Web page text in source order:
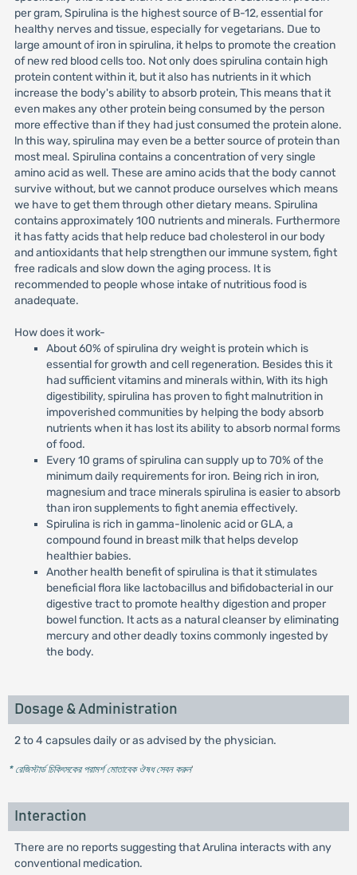
per gram, Spirulina is the highest source of B-12, essential for
healthy nerves and tissue, especially for vegetarians. Due to
large amount of iron in spirulina, it helps to promote the creation
of new red blood cells too. Not only does spirulina contain high
protein content within it, but it also has nutrients in it which
increase the body's ability to absorb protein, This means that it
even makes any other protein being consumed by the person
more effective than if they had just consumed the protein alone.
ln this way, spirulina may even be a better source of protein than
most meal. Spirulina contains a concentration of very single
amino acid as well. These are amino acids that the body cannot
survive without, but we cannot produce ourselves which means
we have to get them through other dietary means. Spirulina
contains approximately 100 nutrients and minerals. Furthermore
it has fatty acids that help reduce bad cholesterol in our body
and antioxidants that help strengthen our immune system, fight
free radicals and slow down the aging process. It is
recommended to people whose intake of nutritious food is
anadequate.
How does it work-
About 60% of spirulina dry weight is protein which is
essential for growth and cell regeneration. Besides this it
had sufficient vitamins and minerals within, With its high
digestibility, spirulina has proven to fight malnutrition in
impoverished communities by helping the body absorb
nutrients when it has lost its ability to absorb normal forms
of food.
Every 10 grams of spirulina can supply up to 70% of the
minimum daily requirements for iron. Being rich in iron,
magnesium and trace minerals spirulina is easier to absorb
than iron supplements to fight anemia effectively.
Spirulina is rich in gamma-linolenic acid or GLA, a
compound found in breast milk that helps develop
healthier babies.
Another health benefit of spirulina is that it stimulates
beneficial flora like lactobacillus and bifidobacterial in our
digestive tract to promote healthy digestion and proper
bowel function. It acts as a natural cleanser by eliminating
mercury and other deadly toxins commonly ingested by
the body.
Dosage & Administration
2 to 4 capsules daily or as advised by the physician.
* রেজিস্টার্ড চিকিৎসকের পরামর্শ মোতাবেক ঔষধ সেবন করুন'
Interaction
There are no reports suggesting that Arulina interacts with any
conventional medication.